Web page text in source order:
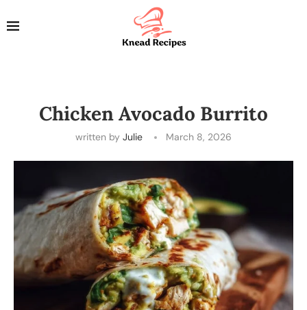
Chicken Avocado Burrito
written by Julie March 8, 2026